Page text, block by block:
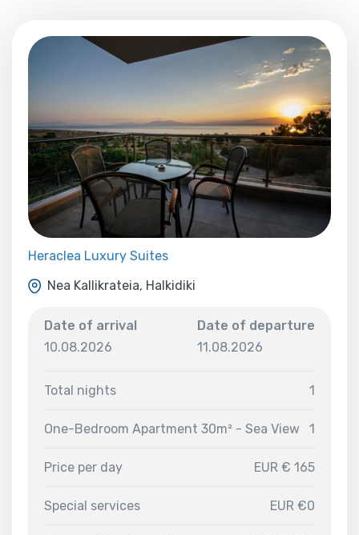
Heraclea Luxury Suites
Nea Kallikrateia, Halkidiki
Date of arrival
10.08.2026
Date of departure
11.08.2026
Total nights 1
One-Bedroom Apartment 30m² - Sea View 1
Price per day EUR € 165
Special services EUR €0